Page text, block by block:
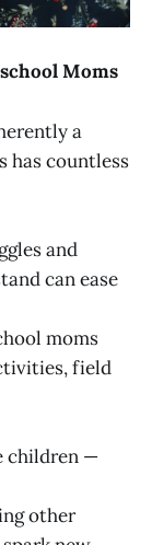
Moms
a
has countless
and
can ease
moms
field
children —
other